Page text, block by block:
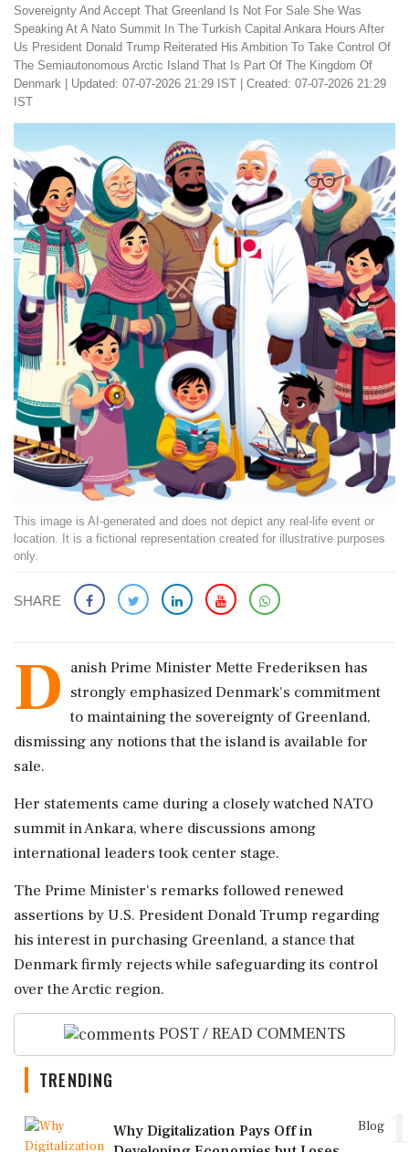
Sovereignty And Accept That Greenland Is Not For Sale She Was
Speaking At A Nato Summit In The Turkish Capital Ankara Hours After
Us President Donald Trump Reiterated His Ambition To Take Control Of
The Semiautonomous Arctic Island That Is Part Of The Kingdom Of
Denmark
Updated: 07-07-2026 21:29 IST | Created: 07-07-2026 21:29
IST
This image is AI-generated and does not depict any real-life event or
location. It is a fictional representation created for illustrative purposes
only.
SHARE
D anish Prime Minister Mette Frederiksen has
strongly emphasized Denmark's commitment
to maintaining the sovereignty of Greenland,
dismissing any notions that the island is available for
sale.
Her statements came during a closely watched NATO
summit in Ankara, where discussions among
international leaders took center stage.
The Prime Minister's remarks followed renewed
assertions by U.S. President Donald Trump regarding
his interest in purchasing Greenland, a stance that
Denmark firmly rejects while safeguarding its control
over the Arctic region.
POST / READ COMMENTS
TRENDING
Blog
Why Digitalization Pays Off in